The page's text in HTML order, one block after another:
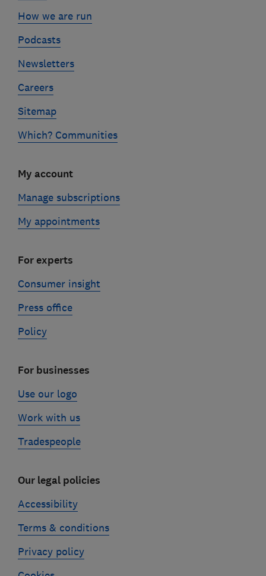
How we are run
Podcasts
Newsletters
Careers
Sitemap
Which? Communities
My account
Manage subscriptions
My appointments
For experts
Consumer insight
Press office
Policy
For businesses
Use our logo
Work with us
Tradespeople
Our legal policies
Accessibility
Terms & conditions
Privacy policy